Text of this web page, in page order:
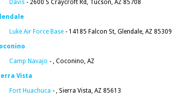
Davis - 2600 S Craycroft Rd, Tucson, AZ 85708
Luke Air Force Base - 14185 Falcon St, Glendale, AZ 85309
Camp Navajo - , Coconino, AZ
Vista
Fort Huachuca - , Sierra Vista, AZ 85613